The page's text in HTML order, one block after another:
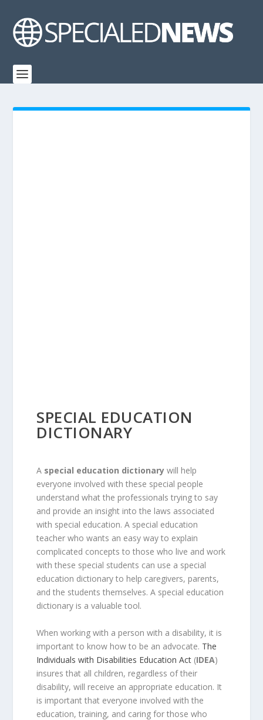
SPECIAL EDUCATION
DICTIONARY
A special education dictionary will help
everyone involved with these special people
understand what the professionals trying to say
and provide an insight into the laws associated
with special education. A special education
teacher who wants an easy way to explain
complicated concepts to those who live and work
with these special students can use a special
education dictionary to help caregivers, parents,
and the students themselves. A special education
dictionary is a valuable tool.
When working with a person with a disability, it is
important to know how to be an advocate. The
Individuals with Disabilities Education Act (IDEA)
insures that all children, regardless of their
disability, will receive an appropriate education. It
is important that everyone involved with the
education, training, and caring for those who